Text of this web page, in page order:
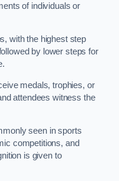
of individuals or
with the highest step
by lower steps for
medals, trophies, or
attendees witness the
seen in sports
competitions, and
is given to